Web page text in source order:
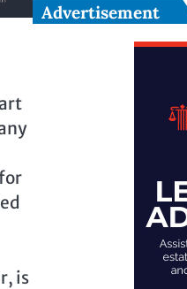
is
Advertisement